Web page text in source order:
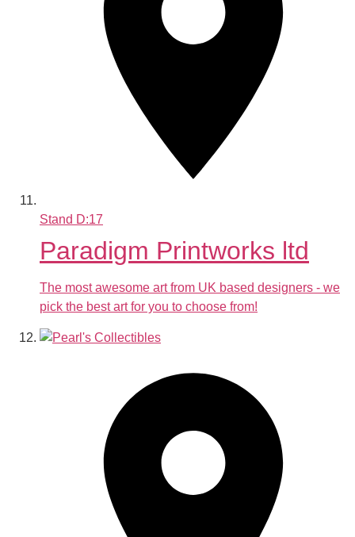
Stand D:17
Paradigm Printworks ltd
The most awesome art from UK based designers - we
pick the best art for you to choose from!